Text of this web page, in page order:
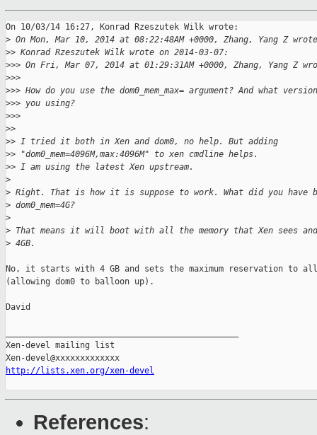
On 10/03/14 16:27, Konrad Rzeszutek Wilk wrote:
> On Mon, Mar 10, 2014 at 08:22:48AM +0000, Zhang, Yang Z
>> Konrad Rzeszutek Wilk wrote on 2014-03-07:
>>> On Fri, Mar 07, 2014 at 01:29:31AM +0000, Zhang, Yang Z
>>>
>>> How do you use the dom0_mem_max= argument? And what
>>> you using?
>>>
>>
>> I tried it both in Xen and dom0, no help. But adding
>> "dom0_mem=4096M,max:4096M" to xen cmdline helps.
>> I am using the latest Xen upstream.
>
> Right. That is how it is suppose to work. What did you have
> dom0_mem=4G?
>
> That means it will boot with all the memory that Xen sees
> 4GB.
No, it starts with 4 GB and sets the maximum reservation to all
(allowing dom0 to balloon up).
David
Xen-devel mailing list
http://lists.xen.org/xen-devel
References: